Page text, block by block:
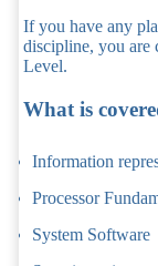
If you have any
discipline, you are
Level.
What is
Information
Processor
System Software